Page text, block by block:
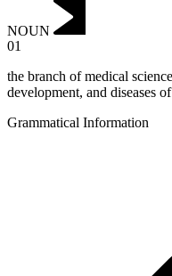
NOUN
01
the branch of medical
development, and diseases
Grammatical Information